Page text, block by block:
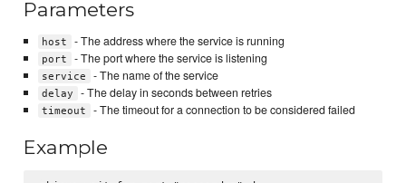
Parameters
host - The address where the service is running
port - The port where the service is listening
service - The name of the service
delay - The delay in seconds between retries
timeout - The timeout for a connection to be considered failed
Example